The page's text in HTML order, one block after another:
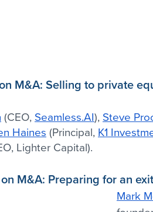
M&A: Selling to private
(CEO, Seamless.AI), Steve
Haines (Principal, K1
Lighter Capital).
on M&A: Preparing for an
Mark